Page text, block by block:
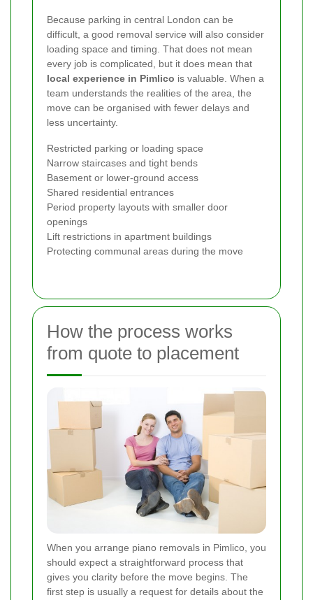
Because parking in central London can be
difficult, a good removal service will also consider
loading space and timing. That does not mean
every job is complicated, but it does mean that
local experience in Pimlico is valuable. When a
team understands the realities of the area, the
move can be organised with fewer delays and
less uncertainty.
Restricted parking or loading space
Narrow staircases and tight bends
Basement or lower-ground access
Shared residential entrances
Period property layouts with smaller door
openings
Lift restrictions in apartment buildings
Protecting communal areas during the move
How the process works
from quote to placement
When you arrange piano removals in Pimlico, you
should expect a straightforward process that
gives you clarity before the move begins. The
first step is usually a request for details about the